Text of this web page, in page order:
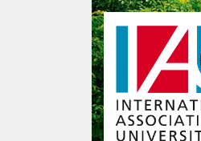
Skip to main content